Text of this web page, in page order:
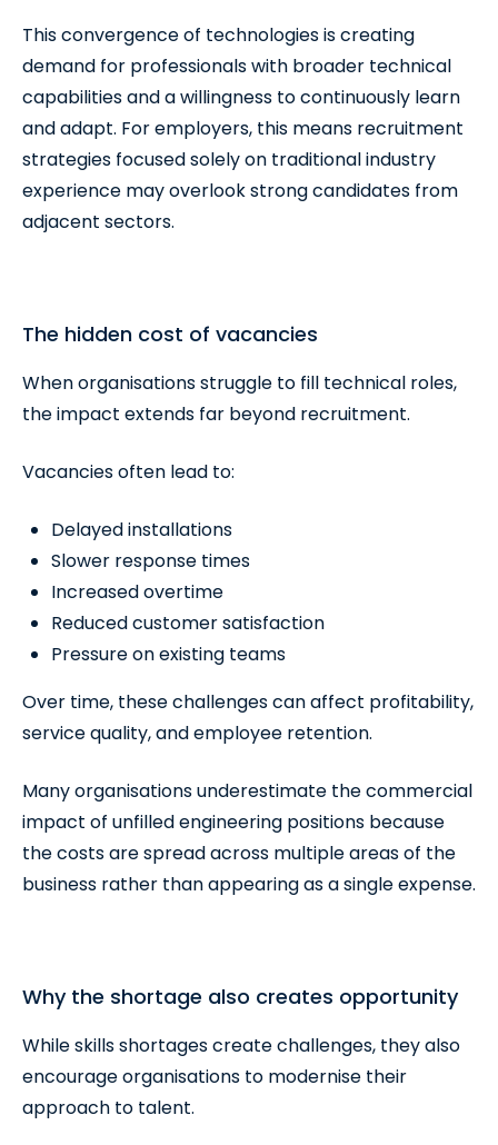
This convergence of technologies is creating
demand for professionals with broader technical
capabilities and a willingness to continuously learn
and adapt. For employers, this means recruitment
strategies focused solely on traditional industry
experience may overlook strong candidates from
adjacent sectors.
The hidden cost of vacancies
When organisations struggle to fill technical roles,
the impact extends far beyond recruitment.
Vacancies often lead to:
Delayed installations
Slower response times
Increased overtime
Reduced customer satisfaction
Pressure on existing teams
Over time, these challenges can affect profitability,
service quality, and employee retention.
Many organisations underestimate the commercial
impact of unfilled engineering positions because
the costs are spread across multiple areas of the
business rather than appearing as a single expense.
Why the shortage also creates opportunity
While skills shortages create challenges, they also
encourage organisations to modernise their
approach to talent.